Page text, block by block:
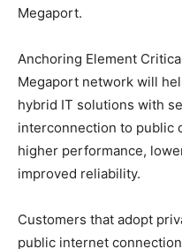
Megaport.
Anchoring Element
Megaport network will
hybrid IT solutions with
interconnection to public
higher performance,
improved reliability.
Customers that adopt
public internet